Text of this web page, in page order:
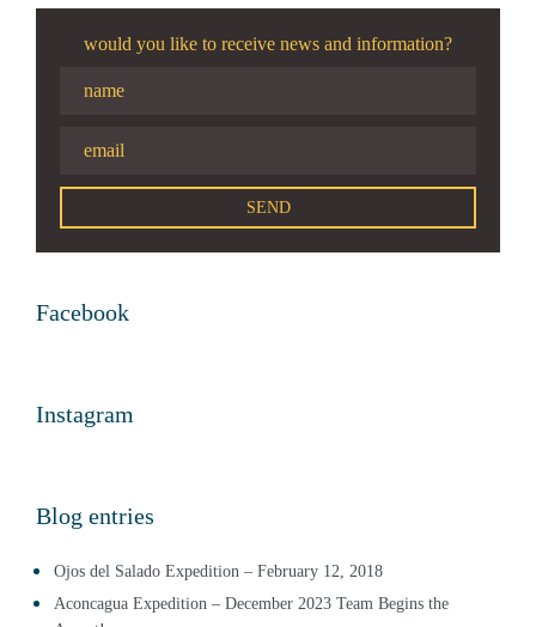
would you like to receive news and information?
Facebook
Instagram
Blog entries
Ojos del Salado Expedition – February 12, 2018
Aconcagua Expedition – December 2023 Team Begins the